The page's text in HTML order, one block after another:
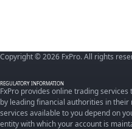
Copyright © 2026 FxPro. All rights
REGULATORY INFORMATION
FxPro provides online trading
by leading financial authorities in
services available to you depend on
entity with which your account is